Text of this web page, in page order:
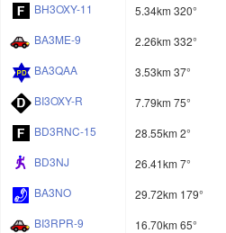
BH3OXY-11
5.34km 320°
BA3ME-9
2.26km 332°
BA3QAA
3.53km 37°
BI3OXY-R
7.79km 75°
BD3RNC-15
28.55km 2°
BD3NJ
26.41km 7°
BA3NO
29.72km 179°
BI3RPR-9
16.70km 65°